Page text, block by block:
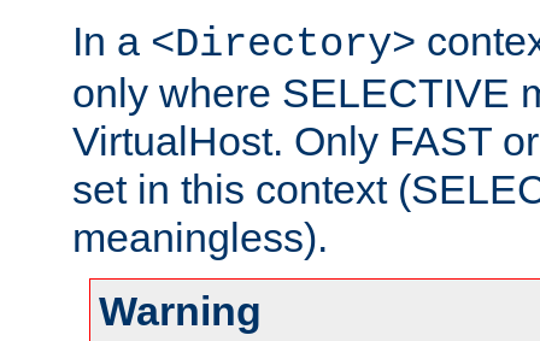
In a <Directory>
only where SELECTIVE
VirtualHost. Only FAST
set in this context
meaningless).
Warning